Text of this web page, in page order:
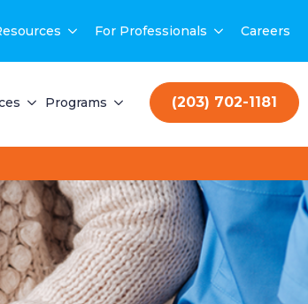
For Professionals Careers
Programs (203) 702-1181